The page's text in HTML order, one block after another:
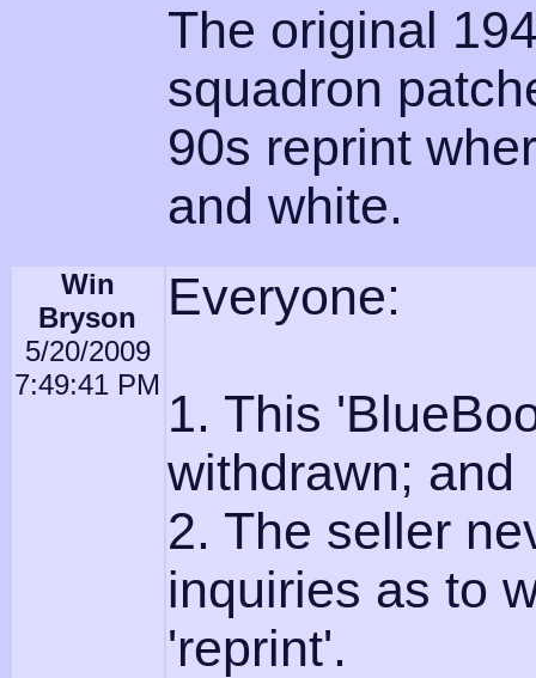
The original
squadron
90s reprint
and white.
Win
Bryson
5/20/2009
7:49:41 PM
Everyone:
1. This
withdrawn; and
2. The seller
inquiries as to
'reprint'.